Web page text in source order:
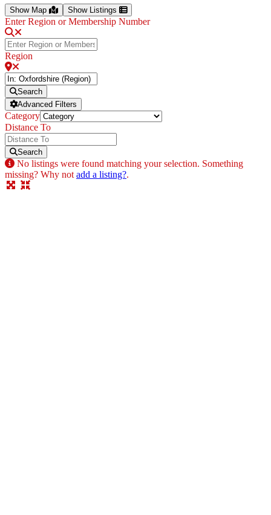
Show Map Show Listings
Enter Region or Membership Number
Region
Search
Advanced Filters
Category
Distance To
Search
No listings were found matching your selection. Something
missing? Why not add a listing?.